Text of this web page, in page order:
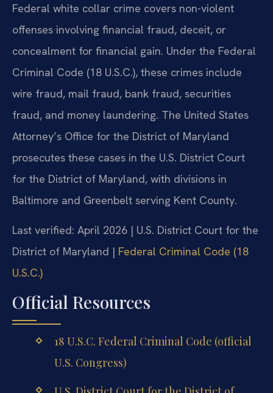
Federal white collar crime covers non-violent
offenses involving financial fraud, deceit, or
concealment for financial gain. Under the Federal
Criminal Code (18 U.S.C.), these crimes include
wire fraud, mail fraud, bank fraud, securities
fraud, and money laundering. The United States
Attorney’s Office for the District of Maryland
prosecutes these cases in the U.S. District Court
for the District of Maryland, with divisions in
Baltimore and Greenbelt serving Kent County.
Last verified: April 2026 | U.S. District Court for the
District of Maryland | Federal Criminal Code (18
U.S.C.)
Official Resources
18 U.S.C. Federal Criminal Code (official
U.S. Congress)